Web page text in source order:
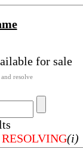
for sale
resolve
(i)